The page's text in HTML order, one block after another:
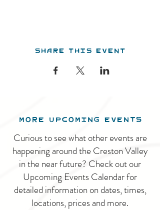
Share this event
MORE UPCOMING EVENTS
Curious to see what other events are
happening around the Creston Valley
in the near future? Check out our
Upcoming Events Calendar for
detailed information on dates, times,
locations, prices and more.